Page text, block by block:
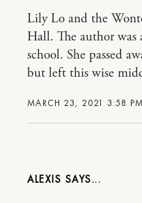
MARCH 23, 2021 3:58 PM
Lily Lo and the
Hall. The author was
school. She passed
but left this wise
ALEXIS